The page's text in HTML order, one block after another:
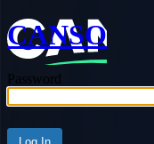
CANSO
Password